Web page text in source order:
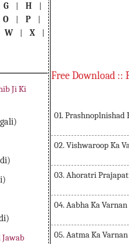
G | H
|
O | P
|
W | X
|
Ji Ki
Free Download ::
01. Prashnoplnishad
02. Vishwaroop Ka
03. Ahoratri
04. Aabha Ka Varnan
05. Aatma Ka Varnan